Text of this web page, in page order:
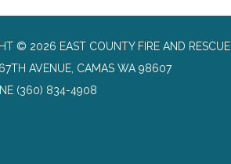
© 2026 EAST COUNTY FIRE AND RESCUE
AVENUE, CAMAS WA 98607
(360) 834-4908